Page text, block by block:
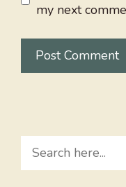
my next
Search